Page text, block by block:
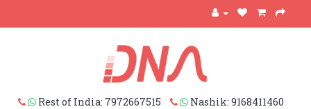
Rest of India: 7972667515
Nashik: 9168411460